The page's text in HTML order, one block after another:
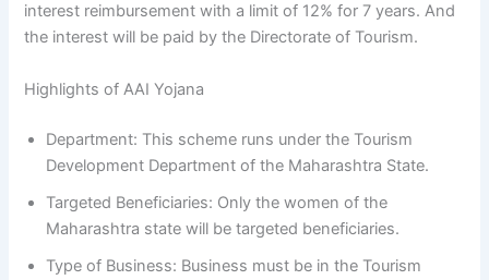
interest reimbursement with a limit of 12% for 7 years. And
the interest will be paid by the Directorate of Tourism.
Highlights of AAI Yojana
Department: This scheme runs under the Tourism
Development Department of the Maharashtra State.
Targeted Beneficiaries: Only the women of the
Maharashtra state will be targeted beneficiaries.
Type of Business: Business must be in the Tourism